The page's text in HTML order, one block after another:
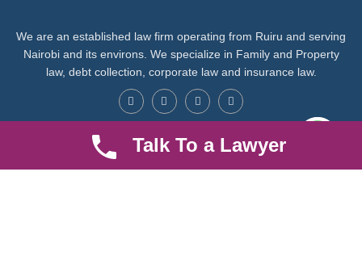
We are an established law firm operating from Ruiru and serving
Nairobi and its environs. We specialize in Family and Property
law, debt collection, corporate law and insurance law.
Quick LInks
Talk To a Lawyer